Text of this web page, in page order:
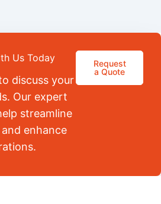
Us Today
discuss your
Our expert
streamline
enhance
Request
a Quote